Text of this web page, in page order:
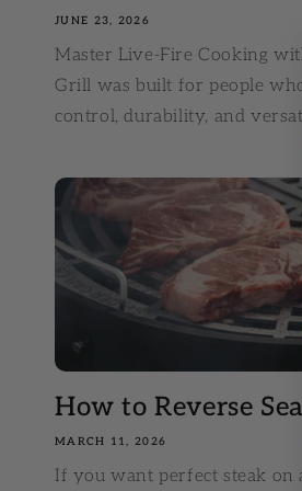
JUNE 23, 2026
Master Live-Fire Cooking
Grill was built for people
control, durability, and
How to Reverse
MARCH 11, 2026
If you want perfect steak on